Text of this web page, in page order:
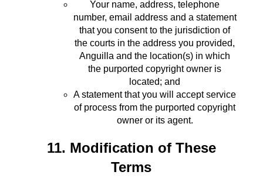
Your name, address, telephone
number, email address and a statement
that you consent to the jurisdiction of
the courts in the address you provided,
Anguilla and the location(s) in which
the purported copyright owner is
located; and
A statement that you will accept service
of process from the purported copyright
owner or its agent.
11. Modification of These
Terms